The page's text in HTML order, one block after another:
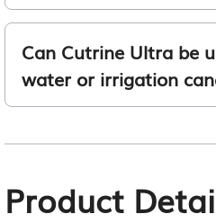
Can Cutrine Ultra be
water or irrigation
Product